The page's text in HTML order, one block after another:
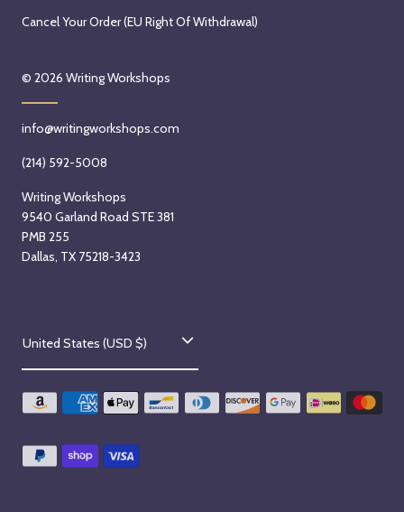
Cancel Your Order (EU Right Of Withdrawal)
© 2026 Writing Workshops
info@writingworkshops.com
(214) 592-5008
Writing Workshops
9540 Garland Road STE 381
PMB 255
Dallas, TX 75218-3423
C
o
u
t
United States (USD $)